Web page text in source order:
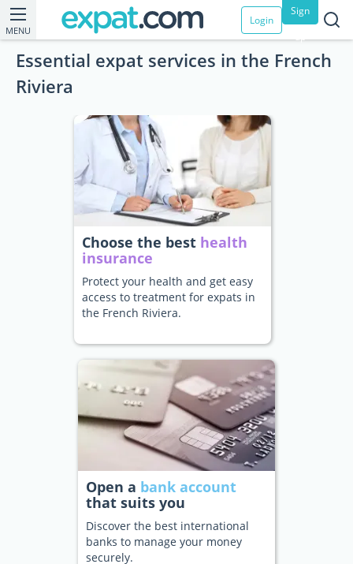
MENU
Login
Sign
up
Essential expat services in the French
Riviera
Choose the best health
insurance
Protect your health and get easy
access to treatment for expats in
the French Riviera.
Open a bank account
that suits you
Discover the best international
banks to manage your money
securely.